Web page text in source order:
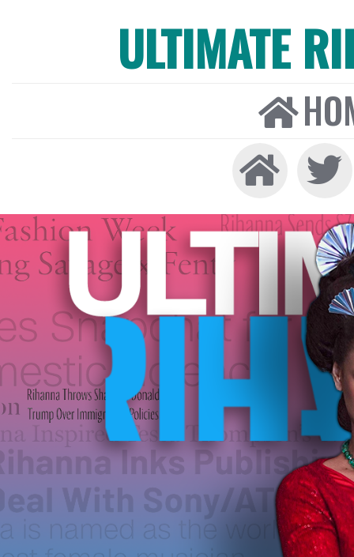
ULTIMATE